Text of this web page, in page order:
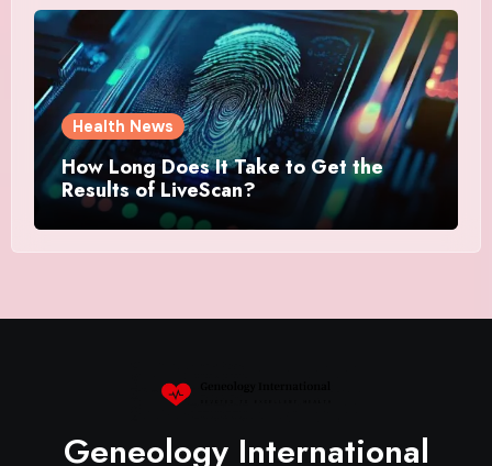
Health News
How Long Does It Take to Get the
Results of LiveScan?
Geneology International